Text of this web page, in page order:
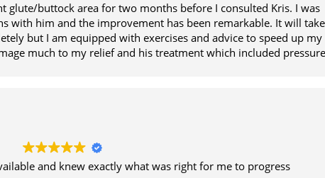
glute/buttock area for two months before I consulted Kris. I was
with him and the improvement has been remarkable. It will take
but I am equipped with exercises and advice to speed up my
much to my relief and his treatment which included
and knew exactly what was right for me to progress